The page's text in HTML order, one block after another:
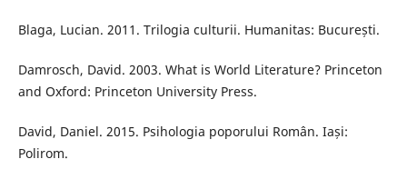
Blaga, Lucian. 2011. Trilogia culturii. Humanitas: București.
Damrosch, David. 2003. What is World Literature? Princeton
and Oxford: Princeton University Press.
David, Daniel. 2015. Psihologia poporului Român. Iași:
Polirom.